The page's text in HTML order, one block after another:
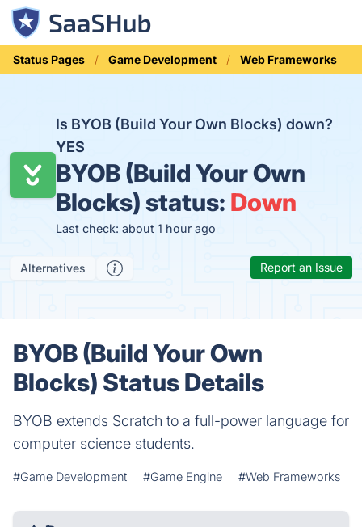
Status Pages Game Development Web Frameworks
Is BYOB (Build Your Own Blocks) down?
YES
BYOB (Build Your Own
Blocks) status: Down
Last check: about 1 hour ago
Alternatives Report an Issue
BYOB (Build Your Own
Blocks) Status Details
BYOB extends Scratch to a full-power language for
computer science students.
#Game Development #Game Engine #Web Frameworks